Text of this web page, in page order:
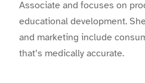
Associate and focuses on
educational development.
and marketing include
that’s medically accurate.